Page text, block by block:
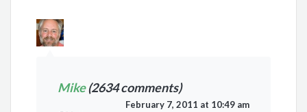
Mike(2634 comments)
February 7, 2011 at 10:49 am